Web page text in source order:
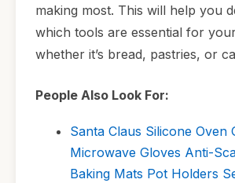
making most. This will help you
which tools are essential for
whether it’s bread, pastries, or
People Also Look For:
Santa Claus Silicone Oven
Microwave Gloves Anti-
Baking Mats Pot Holders